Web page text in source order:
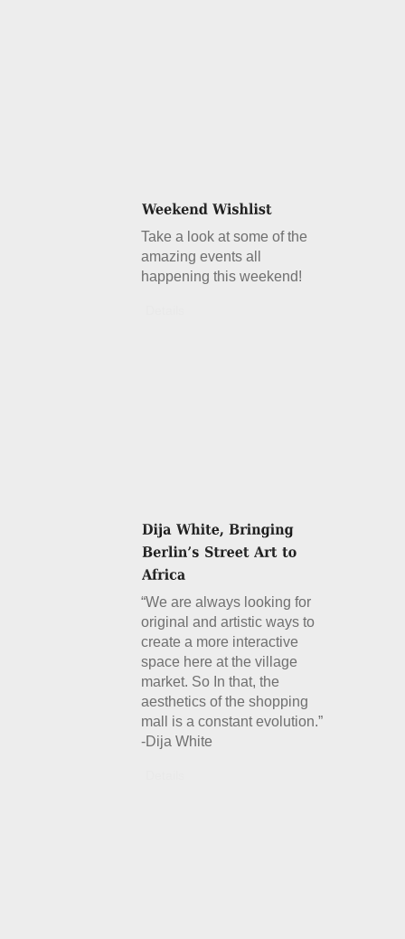
Take a look at some of the
amazing events all
happening this weekend!
“We are always looking for
original and artistic ways to
create a more interactive
space here at the village
market. So In that, the
aesthetics of the shopping
mall is a constant evolution.”
-Dija White